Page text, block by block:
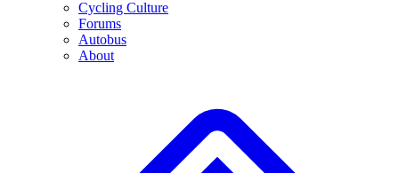
Cycling Culture
Forums
Autobus
About